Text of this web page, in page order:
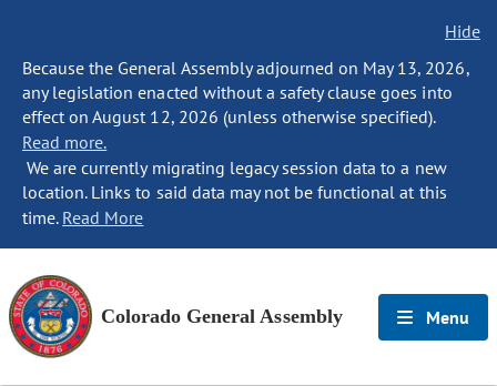
Hide
Because the General Assembly adjourned on May 13, 2026,
any legislation enacted without a safety clause goes into
effect on August 12, 2026 (unless otherwise specified).
Read more.
We are currently migrating legacy session data to a new
location. Links to said data may not be functional at this
time. Read More
Colorado General Assembly Menu